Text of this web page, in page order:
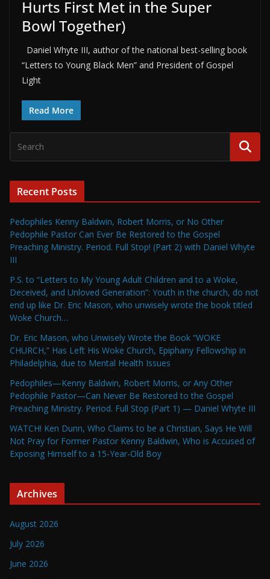
Hurts First Met in the Super
Bowl Together)
Daniel Whyte III, author of the national best-selling book
“Letters to Young Black Men” and President of Gospel
Light
Read More
Recent Posts
Pedophiles Kenny Baldwin, Robert Morris, or No Other
Pedophile Pastor Can Ever Be Restored to the Gospel
Preaching Ministry. Period. Full Stop! (Part 2) with Daniel Whyte
III
P.S. to “Letters to My Young Adult Children and to a Woke,
Deceived, and Unloved Generation”: Youth in the church, do not
end up like Dr. Eric Mason, who unwisely wrote the book titled
Woke Church…
Dr. Eric Mason, who Unwisely Wrote the Book “WOKE
CHURCH,” Has Left His Woke Church, Epiphany Fellowship in
Philadelphia, due to Mental Health Issues
Pedophiles—Kenny Baldwin, Robert Morris, or Any Other
Pedophile Pastor—Can Never Be Restored to the Gospel
Preaching Ministry. Period. Full Stop (Part 1) — Daniel Whyte III
WATCH! Ken Dunn, Who Claims to be a Christian, Says He Will
Not Pray for Former Pastor Kenny Baldwin, Who is Accused of
Exposing Himself to a 15-Year-Old Boy
Archives
August 2026
July 2026
June 2026